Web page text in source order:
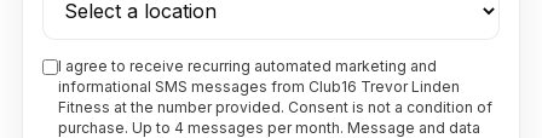
I agree to receive recurring automated marketing and
informational SMS messages from Club16 Trevor Linden
Fitness at the number provided. Consent is not a condition of
purchase. Up to 4 messages per month. Message and data